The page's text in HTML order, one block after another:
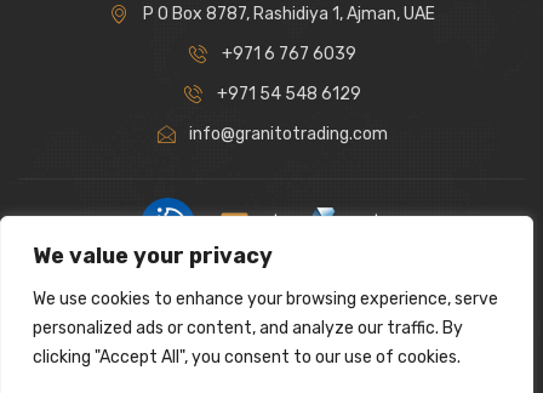
We value your privacy
We use cookies to enhance your browsing experience, serve
personalized ads or content, and analyze our traffic. By
clicking "Accept All", you consent to our use of cookies.
P O Box 8787, Rashidiya 1, Ajman, UAE
+971 6 767 6039
+971 54 548 6129
info@granitotrading.com
Interior Design Partner: Lamasat Dubai |
https://lamasatdubai.com
|
All rights reserved.